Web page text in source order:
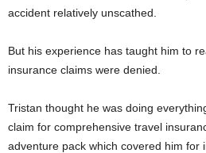
accident relatively unscathed.
But his experience has taught him to
insurance claims were denied.
Tristan thought he was doing
claim for comprehensive travel
adventure pack which covered him for